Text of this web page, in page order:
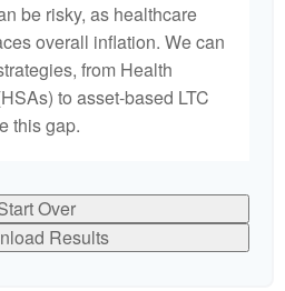
be risky, as healthcare
overall inflation. We can
from Health
to asset-based LTC
this gap.
Over
Results